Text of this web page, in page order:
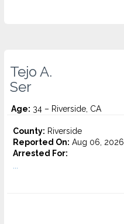
Tejo A.
Ser
Age: 34 – Riverside, CA
County: Riverside
Reported On: Aug 06, 2026
Arrested For: